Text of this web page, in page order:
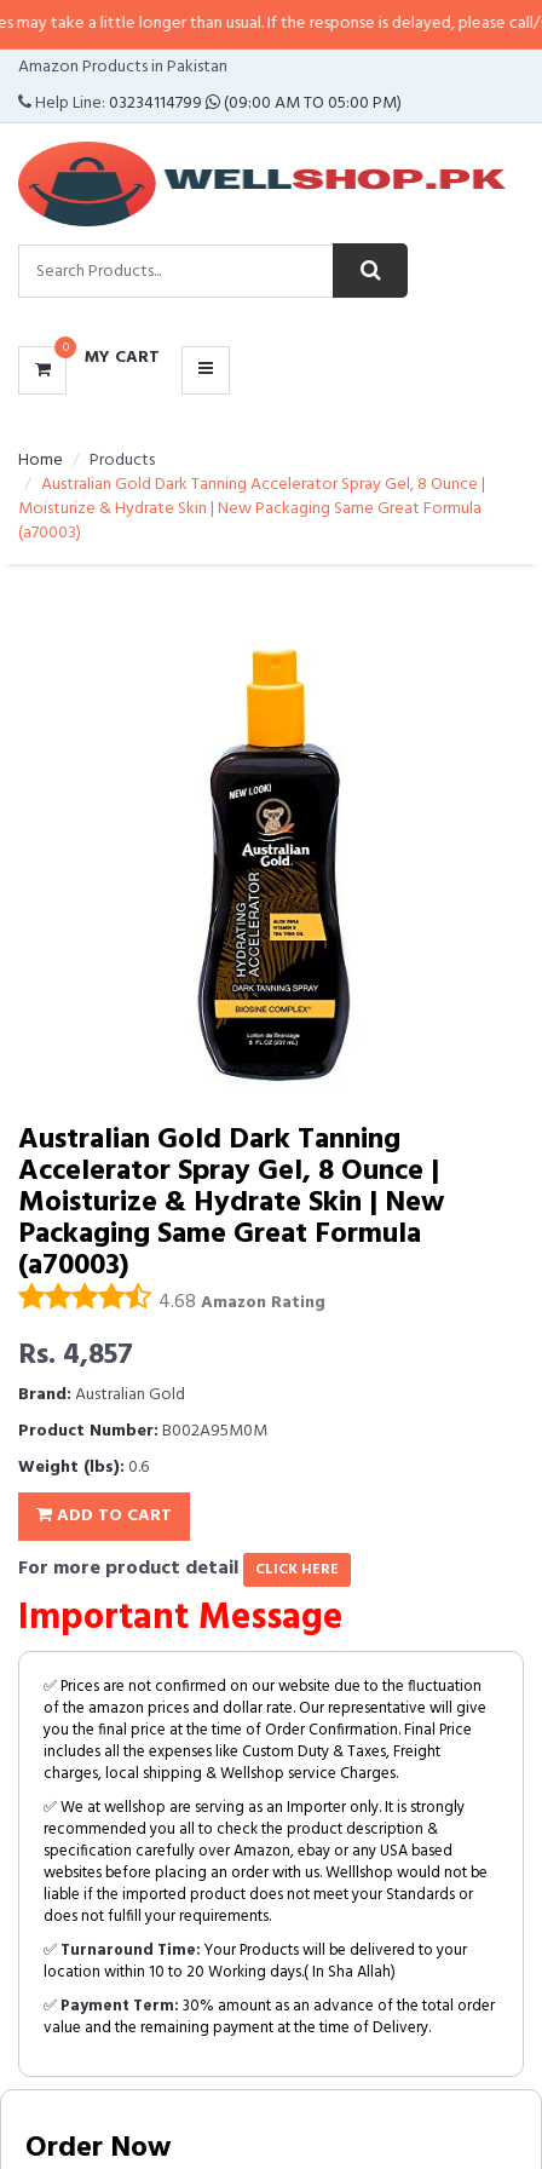
little longer than usual. If the response is delayed, please call/sms us at•
Amazon Products in Pakistan
Help Line:03234114799 (09:00 AM TO 05:00 PM)
0 MY CART
CATEGORIES
MENU
Home
Products
Australian Gold Dark Tanning Accelerator Spray Gel, 8 Ounce |
Moisturize & Hydrate Skin | New Packaging Same Great Formula
(a70003)
Australian Gold Dark Tanning
Accelerator Spray Gel, 8 Ounce |
Moisturize & Hydrate Skin | New
Packaging Same Great Formula
(a70003)
4.68 Amazon Rating
Rs. 4,857
Brand:Australian Gold
Product Number:B002A95M0M
Weight (lbs):0.6
ADD TO CART
For more product detail CLICK HERE
Important Message
✅ Prices are not confirmed on our website due to the fluctuation
of the amazon prices and dollar rate. Our representative will give
you the final price at the time of Order Confirmation. Final Price
includes all the expenses like Custom Duty & Taxes, Freight
charges, local shipping & Wellshop service Charges.
✅ We at wellshop are serving as an Importer only. It is strongly
recommended you all to check the product description &
specification carefully over Amazon, ebay or any USA based
websites before placing an order with us. Welllshop would not be
liable if the imported product does not meet your Standards or
does not fulfill your requirements.
✅Turnaround Time:Your Products will be delivered to your
location within 10 to 20 Working days.( In Sha Allah)
✅Payment Term:30% amount as an advance of the total order
value and the remaining payment at the time of Delivery.
Order Now